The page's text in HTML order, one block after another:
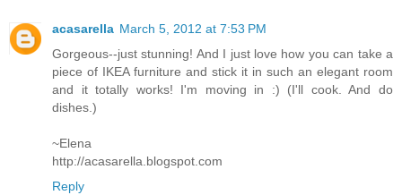
acasarella March 5, 2012 at 7:53 PM
Gorgeous--just stunning! And I just love how you can take a
piece of IKEA furniture and stick it in such an elegant room
and it totally works! I'm moving in :) (I'll cook. And do
dishes.)
~Elena
http://acasarella.blogspot.com
Reply